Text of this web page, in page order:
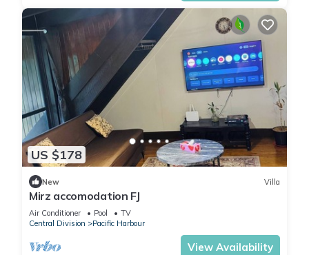
US $178
New Villa
Mirz accomodation FJ
Air Conditioner Pool
TV
Central Division
Pacific Harbour
View Availability